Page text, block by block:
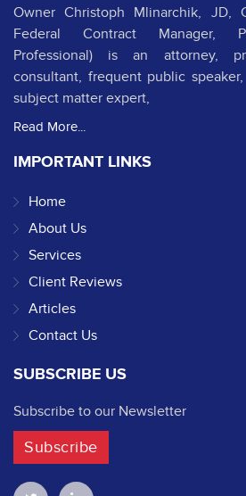
Owner Christoph Mlinarchik, JD,
Federal Contract Manager,
Professional) is an attorney,
consultant, frequent public
subject matter expert,
Read More...
IMPORTANT LINKS
Home
About Us
Services
Client Reviews
Articles
Contact Us
SUBSCRIBE US
Subscribe to our Newsletter
Subscribe